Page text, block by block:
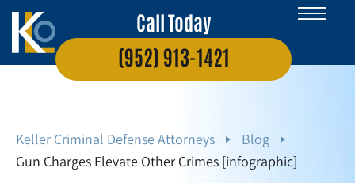
Call Today
(952) 913-1421
Keller Criminal Defense Attorneys
Blog
Gun Charges Elevate Other Crimes [infographic]